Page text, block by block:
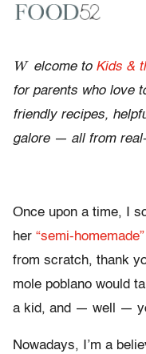
W elcome to Kids &
for parents who love
friendly recipes,
galore — all from
Once upon a time, I
her “semi-
from scratch, thank
mole poblano would
a kid, and — well —
Nowadays, I’m a